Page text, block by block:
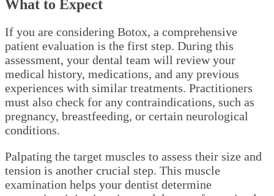
What to Expect
If you are considering Botox, a comprehensive
patient evaluation is the first step. During this
assessment, your dental team will review your
medical history, medications, and any previous
experiences with similar treatments. Practitioners
must also check for any contraindications, such as
pregnancy, breastfeeding, or certain neurological
conditions.
Palpating the target muscles to assess their size and
tension is another crucial step. This muscle
examination helps your dentist determine